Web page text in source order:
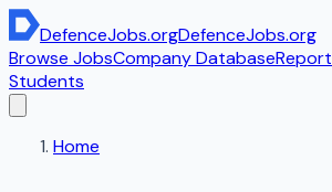
DefenceJobs.orgDefenceJobs.org
Browse JobsCompany Database
Students
Home